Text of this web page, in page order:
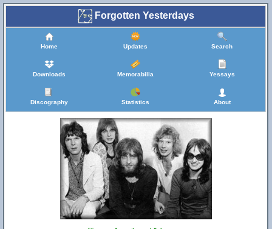
Forgotten Yesterdays
Home Updates Search
Downloads Memorabilia Yessays
Discography Statistics About